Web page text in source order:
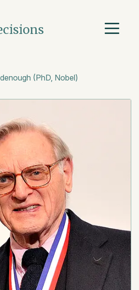
(PhD, Nobel)